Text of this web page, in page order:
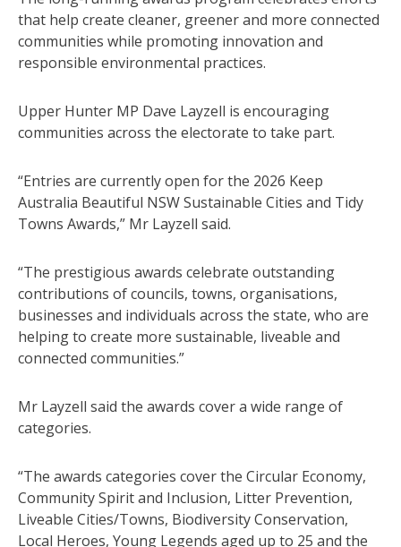
that help create cleaner, greener and more connected
communities while promoting innovation and
responsible environmental practices.
Upper Hunter MP Dave Layzell is encouraging
communities across the electorate to take part.
“Entries are currently open for the 2026 Keep
Australia Beautiful NSW Sustainable Cities and Tidy
Towns Awards,” Mr Layzell said.
“The prestigious awards celebrate outstanding
contributions of councils, towns, organisations,
businesses and individuals across the state, who are
helping to create more sustainable, liveable and
connected communities.”
Mr Layzell said the awards cover a wide range of
categories.
“The awards categories cover the Circular Economy,
Community Spirit and Inclusion, Litter Prevention,
Liveable Cities/Towns, Biodiversity Conservation,
Local Heroes, Young Legends aged up to 25 and the